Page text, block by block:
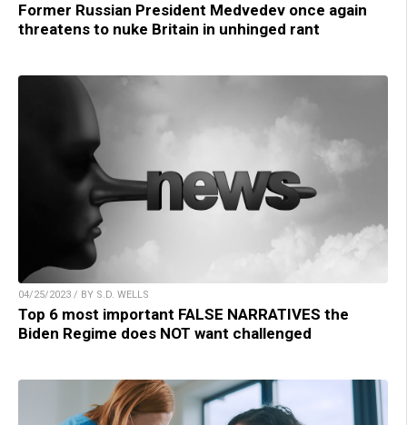
Former Russian President Medvedev once again
threatens to nuke Britain in unhinged rant
04/25/2023 / BY S.D. WELLS
Top 6 most important FALSE NARRATIVES the
Biden Regime does NOT want challenged